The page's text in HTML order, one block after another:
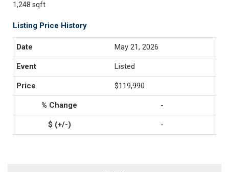
1,248 sqft
Listing Price History
May 21, 2026
Listed
$119,990
-
-